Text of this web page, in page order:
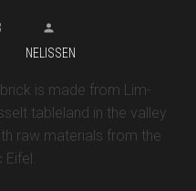
NELISSEN
is made from Lim-
tableland in the valley
raw materials from the